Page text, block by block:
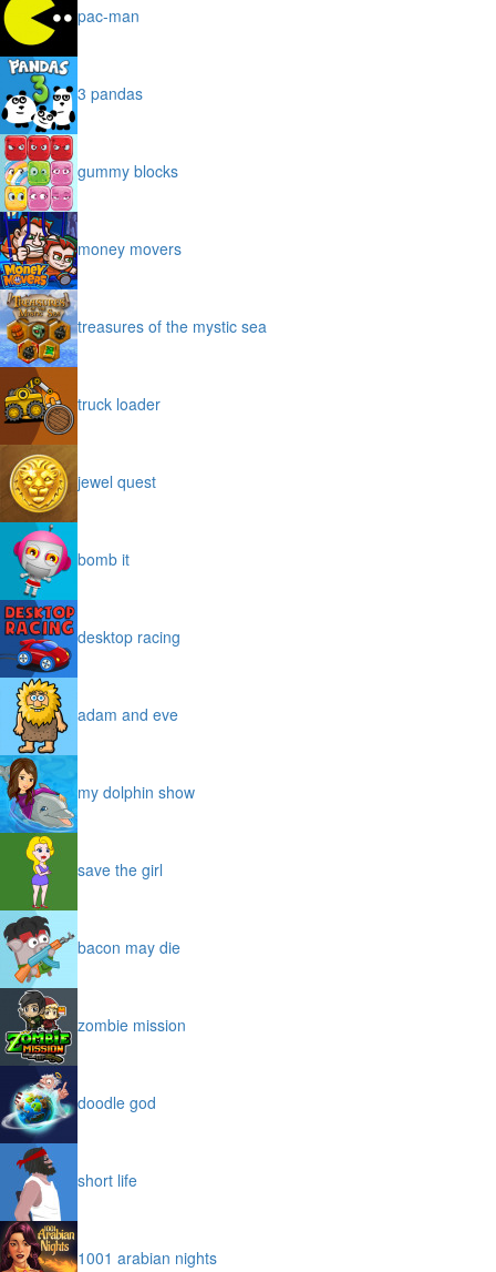
pac-man
3 pandas
gummy blocks
money movers
treasures of the mystic sea
truck loader
jewel quest
bomb it
desktop racing
adam and eve
my dolphin show
save the girl
bacon may die
zombie mission
doodle god
short life
1001 arabian nights